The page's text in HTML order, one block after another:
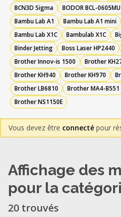
BCN3D Sigma
BODOR BCL-0605MU
Bambu Lab A1
Bambu Lab A1 mini
Bambu Lab X1C
Bambulab X1C
Binder Jetting
Boss Laser HP2440
Brother Innov-is 1500
Brother
Brother KH940
Brother KH970
Brother LB6810
Brother MA4-B551
Brother NS1150E
Vous devez être connecté pour
Affichage des
pour la
20 trouvés